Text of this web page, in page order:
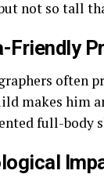
not so tall
Friendly
often
makes him
full-body